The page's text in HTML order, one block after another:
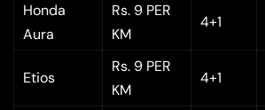
Honda
Aura
Rs. 9 PER
KM
4+1
Etios
Rs. 9 PER
KM
4+1